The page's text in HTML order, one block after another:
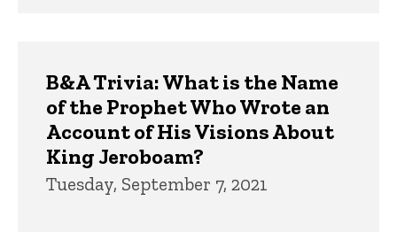
B&A Trivia: What is the Name
of the Prophet Who Wrote an
Account of His Visions About
King Jeroboam?
Tuesday, September 7, 2021